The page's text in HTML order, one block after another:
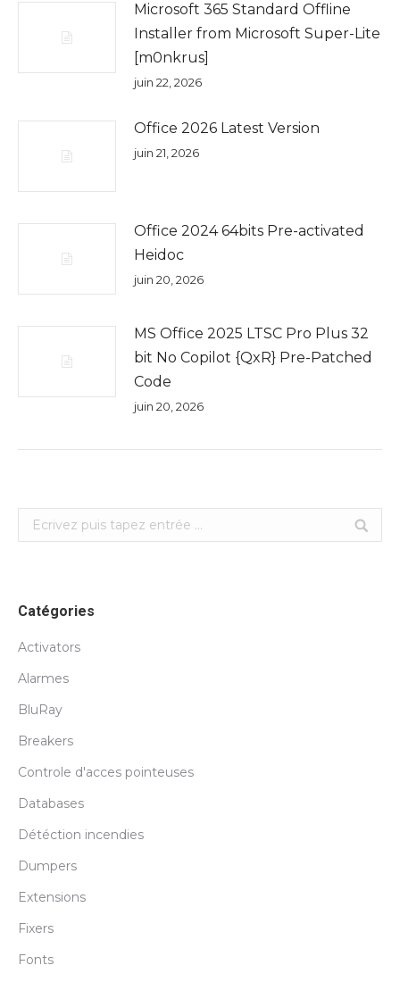
Microsoft 365 Standard Offline
Installer from Microsoft Super-Lite
[m0nkrus]
juin 22, 2026
Office 2026 Latest Version
juin 21, 2026
Office 2024 64bits Pre-activated
Heidoc
juin 20, 2026
MS Office 2025 LTSC Pro Plus 32
bit No Copilot {QxR} Pre-Patched
Code
juin 20, 2026
Search:
Catégories
Activators
Alarmes
BluRay
Breakers
Controle d'acces pointeuses
Databases
Détéction incendies
Dumpers
Extensions
Fixers
Fonts